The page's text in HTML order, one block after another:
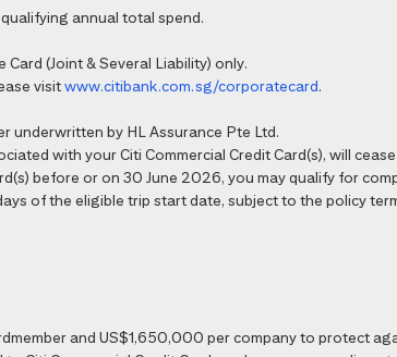
annual total spend.
(Joint & Several Liability) only.
visitwww.citibank.com.sg/corporatecard.
underwritten by HL Assurance Pte Ltd.
with your Citi Commercial Credit Card(s), will
before or on 30 June 2026, you may qualify for
of the eligible trip start date, subject to the policy
and US$1,650,000 per company to protect